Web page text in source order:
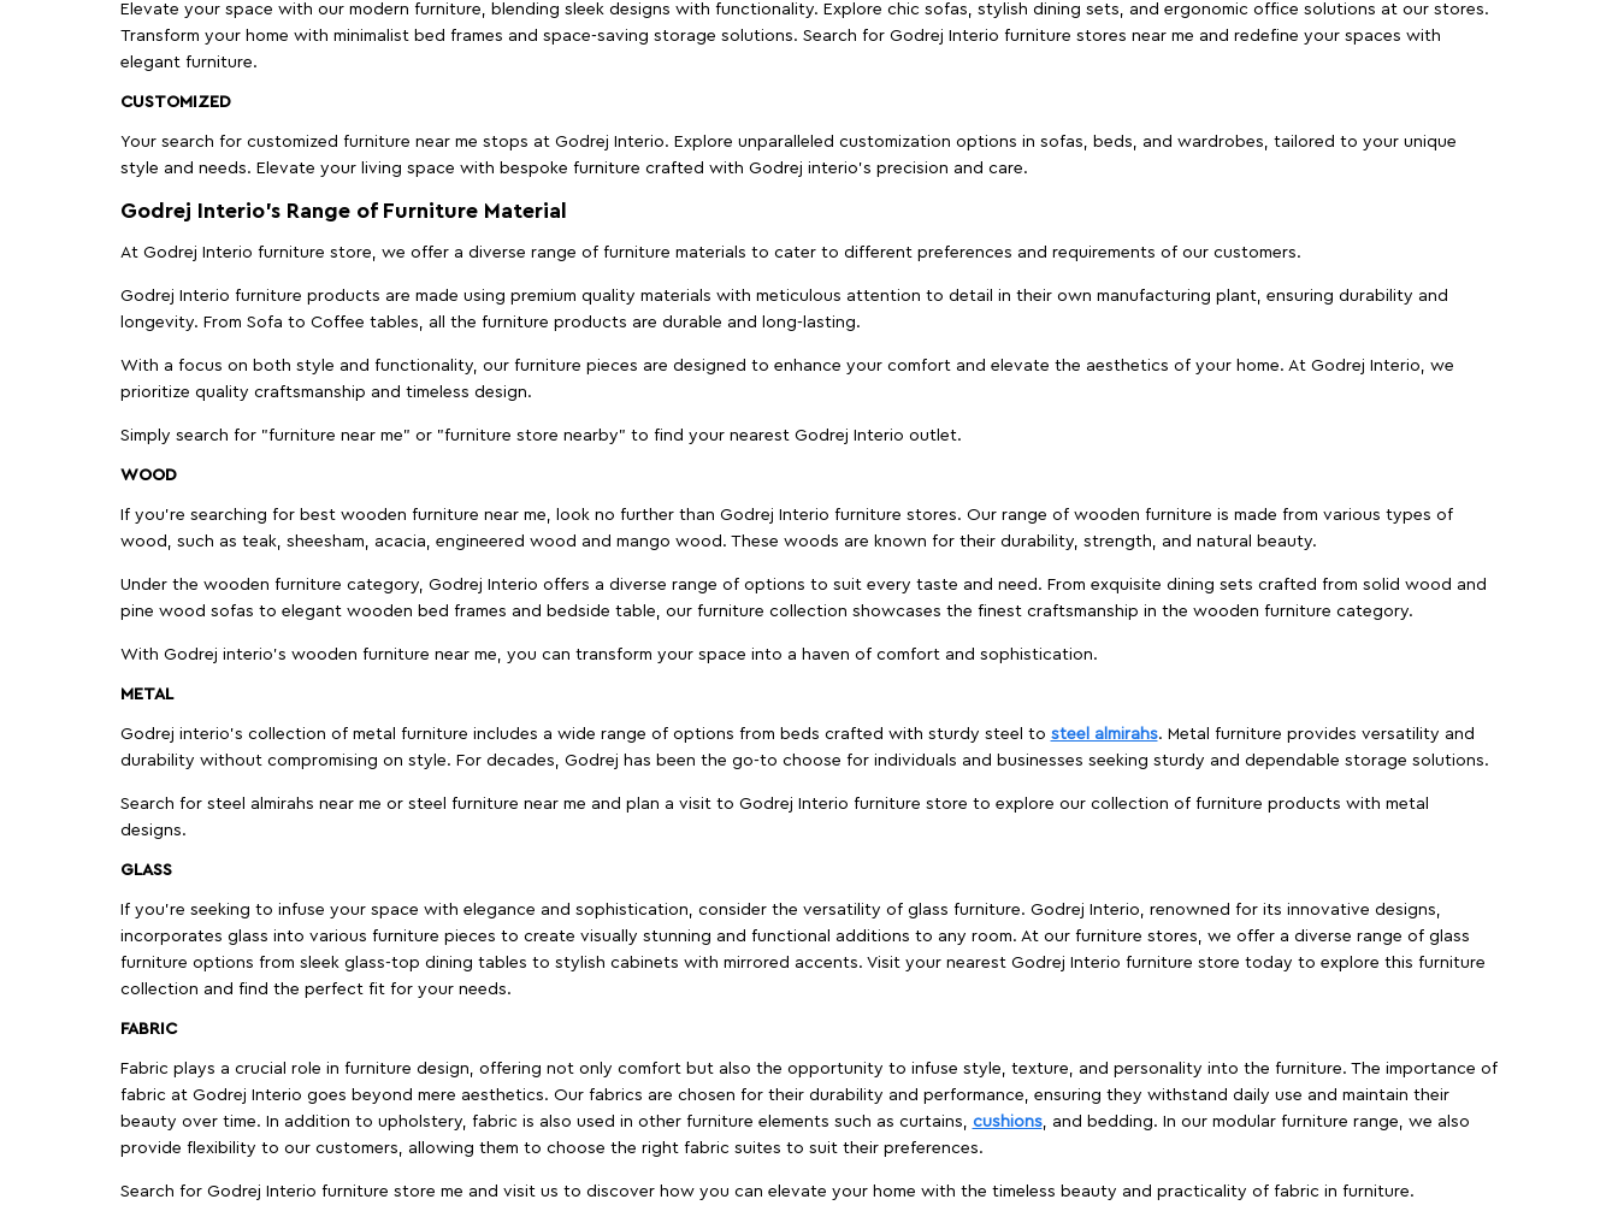
Elevate your space with our modern furniture, blending sleek designs with functionality. Explore chic sofas, stylish dining sets, and ergonomic office solutions at our stores.
Transform your home with minimalist bed frames and space-saving storage solutions. Search for Godrej Interio furniture stores near me and redefine your spaces with
elegant furniture.
CUSTOMIZED
Your search for customized furniture near me stops at Godrej Interio. Explore unparalleled customization options in sofas, beds, and wardrobes, tailored to your unique
style and needs. Elevate your living space with bespoke furniture crafted with Godrej interio’s precision and care.
Godrej Interio’s Range of Furniture Material
At Godrej Interio furniture store, we offer a diverse range of furniture materials to cater to different preferences and requirements of our customers.
Godrej Interio furniture products are made using premium quality materials with meticulous attention to detail in their own manufacturing plant, ensuring durability and
longevity. From Sofa to Coffee tables, all the furniture products are durable and long-lasting.
With a focus on both style and functionality, our furniture pieces are designed to enhance your comfort and elevate the aesthetics of your home. At Godrej Interio, we
prioritize quality craftsmanship and timeless design.
Simply search for "furniture near me" or "furniture store nearby" to find your nearest Godrej Interio outlet.
WOOD
If you're searching for best wooden furniture near me, look no further than Godrej Interio furniture stores. Our range of wooden furniture is made from various types of
wood, such as teak, sheesham, acacia, engineered wood and mango wood. These woods are known for their durability, strength, and natural beauty.
Under the wooden furniture category, Godrej Interio offers a diverse range of options to suit every taste and need. From exquisite dining sets crafted from solid wood and
pine wood sofas to elegant wooden bed frames and bedside table, our furniture collection showcases the finest craftsmanship in the wooden furniture category.
With Godrej interio's wooden furniture near me, you can transform your space into a haven of comfort and sophistication.
METAL
Godrej interio’s collection of metal furniture includes a wide range of options from beds crafted with sturdy steel to steel almirahs. Metal furniture provides versatility and
durability without compromising on style. For decades, Godrej has been the go-to choose for individuals and businesses seeking sturdy and dependable storage solutions.
Search for steel almirahs near me or steel furniture near me and plan a visit to Godrej Interio furniture store to explore our collection of furniture products with metal
designs.
GLASS
If you're seeking to infuse your space with elegance and sophistication, consider the versatility of glass furniture. Godrej Interio, renowned for its innovative designs,
incorporates glass into various furniture pieces to create visually stunning and functional additions to any room. At our furniture stores, we offer a diverse range of glass
furniture options from sleek glass-top dining tables to stylish cabinets with mirrored accents. Visit your nearest Godrej Interio furniture store today to explore this furniture
collection and find the perfect fit for your needs.
FABRIC
Fabric plays a crucial role in furniture design, offering not only comfort but also the opportunity to infuse style, texture, and personality into the furniture. The importance of
fabric at Godrej Interio goes beyond mere aesthetics. Our fabrics are chosen for their durability and performance, ensuring they withstand daily use and maintain their
beauty over time. In addition to upholstery, fabric is also used in other furniture elements such as curtains, cushions, and bedding. In our modular furniture range, we also
provide flexibility to our customers, allowing them to choose the right fabric suites to suit their preferences.
Search for Godrej Interio furniture store me and visit us to discover how you can elevate your home with the timeless beauty and practicality of fabric in furniture.